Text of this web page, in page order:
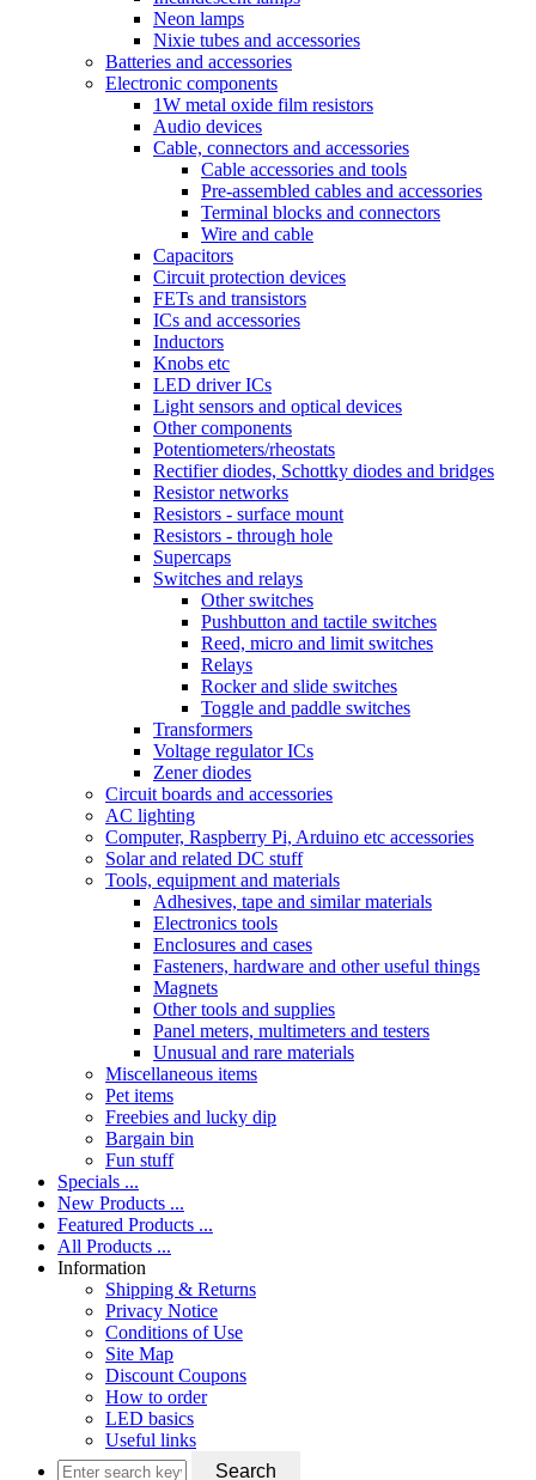
Neon lamps
Nixie tubes and accessories
Batteries and accessories
Electronic components
1W metal oxide film resistors
Audio devices
Cable, connectors and accessories
Cable accessories and tools
Pre-assembled cables and accessories
Terminal blocks and connectors
Wire and cable
Capacitors
Circuit protection devices
FETs and transistors
ICs and accessories
Inductors
Knobs etc
LED driver ICs
Light sensors and optical devices
Other components
Potentiometers/rheostats
Rectifier diodes, Schottky diodes and bridges
Resistor networks
Resistors - surface mount
Resistors - through hole
Supercaps
Switches and relays
Other switches
Pushbutton and tactile switches
Reed, micro and limit switches
Relays
Rocker and slide switches
Toggle and paddle switches
Transformers
Voltage regulator ICs
Zener diodes
Circuit boards and accessories
AC lighting
Computer, Raspberry Pi, Arduino etc accessories
Solar and related DC stuff
Tools, equipment and materials
Adhesives, tape and similar materials
Electronics tools
Enclosures and cases
Fasteners, hardware and other useful things
Magnets
Other tools and supplies
Panel meters, multimeters and testers
Unusual and rare materials
Miscellaneous items
Pet items
Freebies and lucky dip
Bargain bin
Fun stuff
Specials ...
New Products ...
Featured Products ...
All Products ...
Information
Shipping & Returns
Privacy Notice
Conditions of Use
Site Map
Discount Coupons
How to order
LED basics
Useful links